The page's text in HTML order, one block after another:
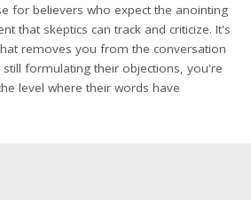
for believers who expect the anointing
that skeptics can track and criticize. It's
removes you from the conversation
still formulating their objections, you're
level where their words have